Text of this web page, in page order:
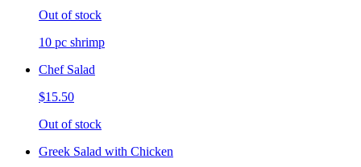
Out of stock
10 pc shrimp
Chef Salad
$15.50
Out of stock
Greek Salad with Chicken